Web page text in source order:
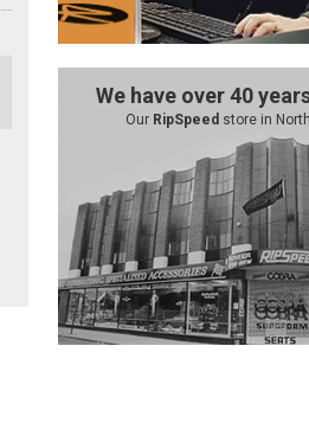
We have over 40
Our RipSpeed store in